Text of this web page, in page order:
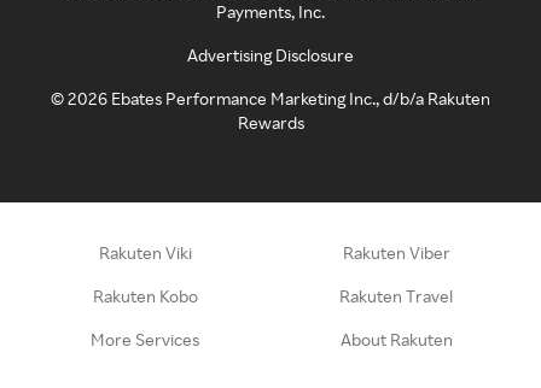
Payments, Inc.
Advertising Disclosure
©2026 Ebates Performance Marketing Inc., d/b/a Rakuten
Rewards
Rakuten Viki Rakuten Viber
Rakuten Kobo Rakuten Travel
More Services About Rakuten